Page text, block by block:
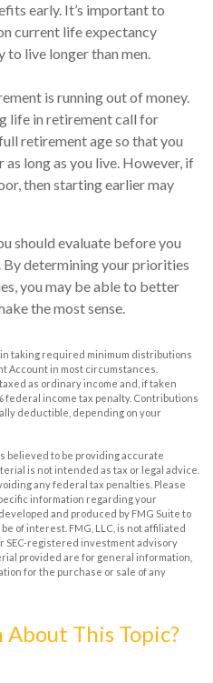
early. It’s important to
current life expectancy
to live longer than men.
is running out of money.
life in retirement call for
retirement age so that you
long as you live. However, if
then starting earlier may
should evaluate before you
By determining your priorities
you may be able to better
the most sense.
taking required minimum distributions
Account in most circumstances.
as ordinary income and, if taken
federal income tax penalty. Contributions
deductible, depending on your
believed to be providing accurate
is not intended as tax or legal advice.
any federal tax penalties. Please
information regarding your
and produced by FMG Suite to
of interest. FMG, LLC, is not affiliated
SEC-registered investment advisory
provided are for general information,
for the purchase or sale of any
About This Topic?